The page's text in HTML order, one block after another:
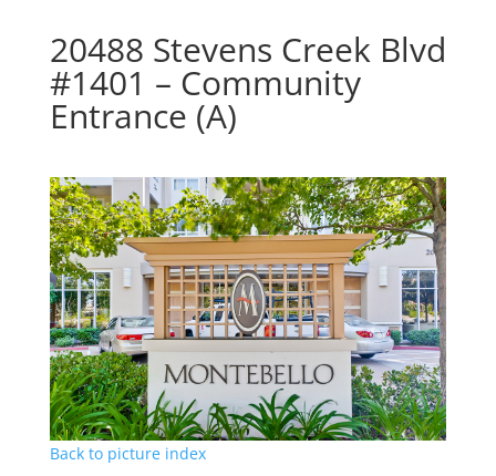
20488 Stevens Creek Blvd
#1401 – Community
Entrance (A)
Back to picture index